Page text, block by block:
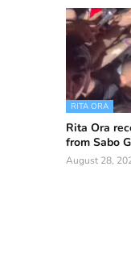
RITA ORA
Rita Ora
from Sabo
August 28,